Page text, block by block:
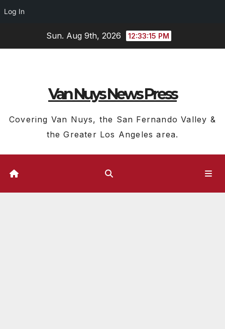
Log In
Sun. Aug 9th, 2026 12:33:15 PM
Van Nuys News Press
Covering Van Nuys, the San Fernando Valley &
the Greater Los Angeles area.